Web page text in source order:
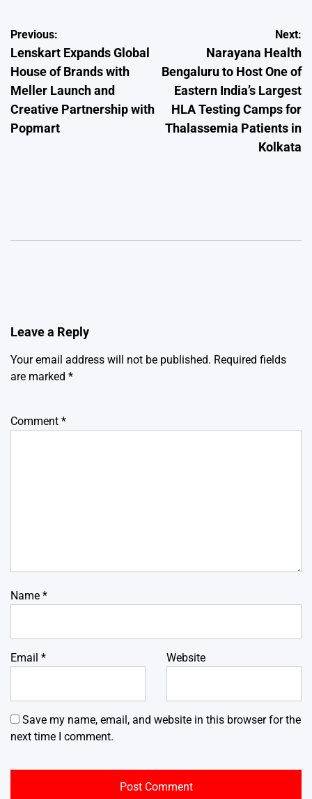
Post
navigation
Previous:
Lenskart Expands Global
House of Brands with
Meller Launch and
Creative Partnership with
Popmart
Next:
Narayana Health
Bengaluru to Host One of
Eastern India’s Largest
HLA Testing Camps for
Thalassemia Patients in
Kolkata
Leave a Reply
Your email address will not be published. Required fields
are marked *
Comment *
Name *
Email * Website
Save my name, email, and website in this browser for the
next time I comment.